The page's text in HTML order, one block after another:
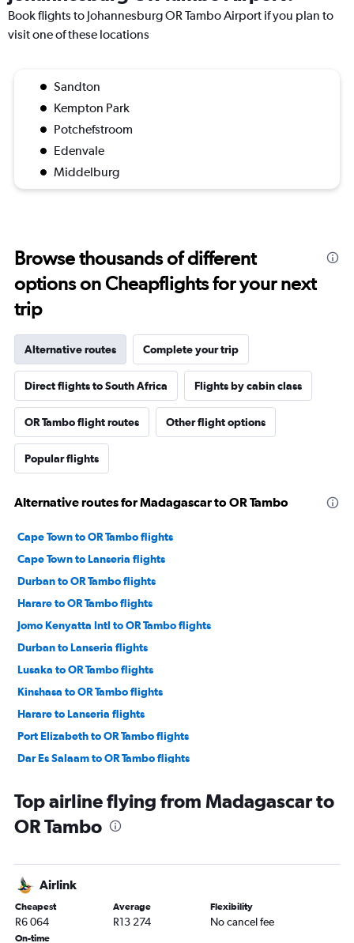
Book flights to Johannesburg OR Tambo Airport if you plan to
visit one of these locations
Sandton
Kempton Park
Potchefstroom
Edenvale
Middelburg
Browse thousands of different
options on Cheapflights for your next
trip
Alternative routes Complete your trip
Direct flights to South Africa Flights by cabin class
OR Tambo flight routes Other flight options
Popular flights
Alternative routes for Madagascar to OR Tambo
Cape Town to OR Tambo flights
Cape Town to Lanseria flights
Durban to OR Tambo flights
Harare to OR Tambo flights
Jomo Kenyatta Intl to OR Tambo flights
Durban to Lanseria flights
Lusaka to OR Tambo flights
Kinshasa to OR Tambo flights
Harare to Lanseria flights
Port Elizabeth to OR Tambo flights
Dar Es Salaam to OR Tambo flights
East London to OR Tambo flights
George to OR Tambo flights
Gaborone to OR Tambo flights
Bloemfontein to OR Tambo flights
Maputo to OR Tambo flights
George to Lanseria flights
Top airline flying from Madagascar to
OR Tambo
Airlink
Cheapest
R6 064
Average
R13 274
Flexibility
No cancel fee
On-time